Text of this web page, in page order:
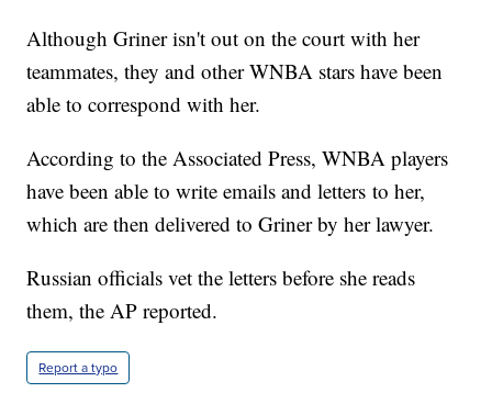
Although Griner isn't out on the court with her
teammates, they and other WNBA stars have been
able to correspond with her.
According to the Associated Press, WNBA players
have been able to write emails and letters to her,
which are then delivered to Griner by her lawyer.
Russian officials vet the letters before she reads
them, the AP reported.
Report a typo